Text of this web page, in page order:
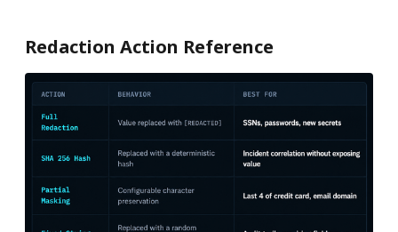
Redaction Action Reference